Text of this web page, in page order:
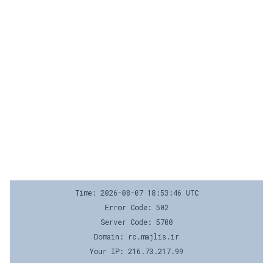
Time: 2026-08-07 18:53:46 UTC
Error Code: 502
Server Code: 5700
Domain: rc.majlis.ir
Your IP: 216.73.217.99